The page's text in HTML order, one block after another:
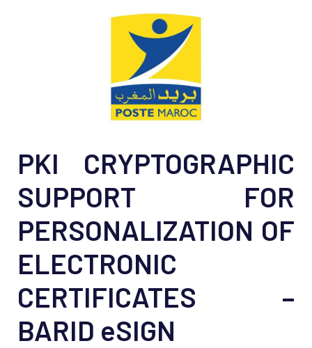
PKI CRYPTOGRAPHIC
SUPPORT FOR
PERSONALIZATION OF
ELECTRONIC
CERTIFICATES –
BARID eSIGN